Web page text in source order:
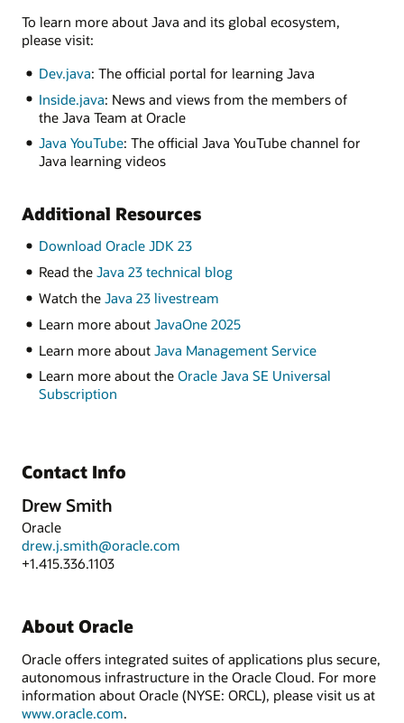
To learn more about Java and its global ecosystem,
please visit:
Dev.java: The official portal for learning Java
Inside.java: News and views from the members of
the Java Team at Oracle
Java YouTube: The official Java YouTube channel for
Java learning videos
Additional Resources
Download Oracle JDK 23
Read the Java 23 technical blog
Watch the Java 23 livestream
Learn more about JavaOne 2025
Learn more about Java Management Service
Learn more about the Oracle Java SE Universal
Subscription
Contact Info
Drew Smith
Oracle
drew.j.smith@oracle.com
+1.415.336.1103
About Oracle
Oracle offers integrated suites of applications plus secure,
autonomous infrastructure in the Oracle Cloud. For more
information about Oracle (NYSE: ORCL), please visit us at
www.oracle.com.